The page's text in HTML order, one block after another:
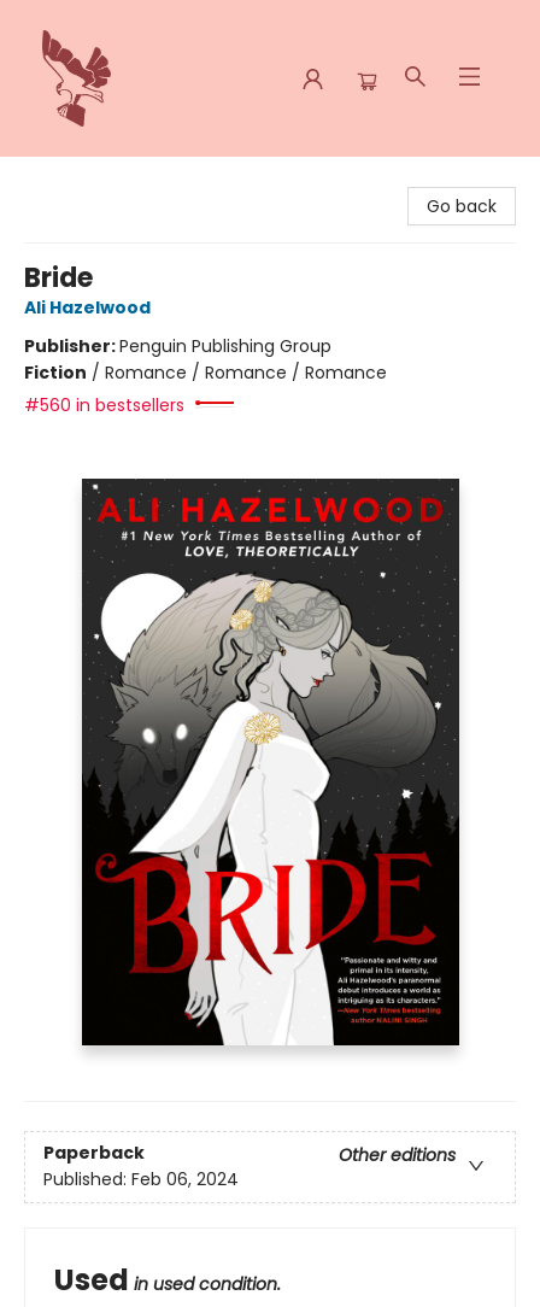
Go back
Bride
Ali Hazelwood
Publisher:Penguin Publishing Group
Fiction / Romance / Romance / Romance
#560 in bestsellers
Paperback
Other editions
Published: Feb 06, 2024
Used in used condition.